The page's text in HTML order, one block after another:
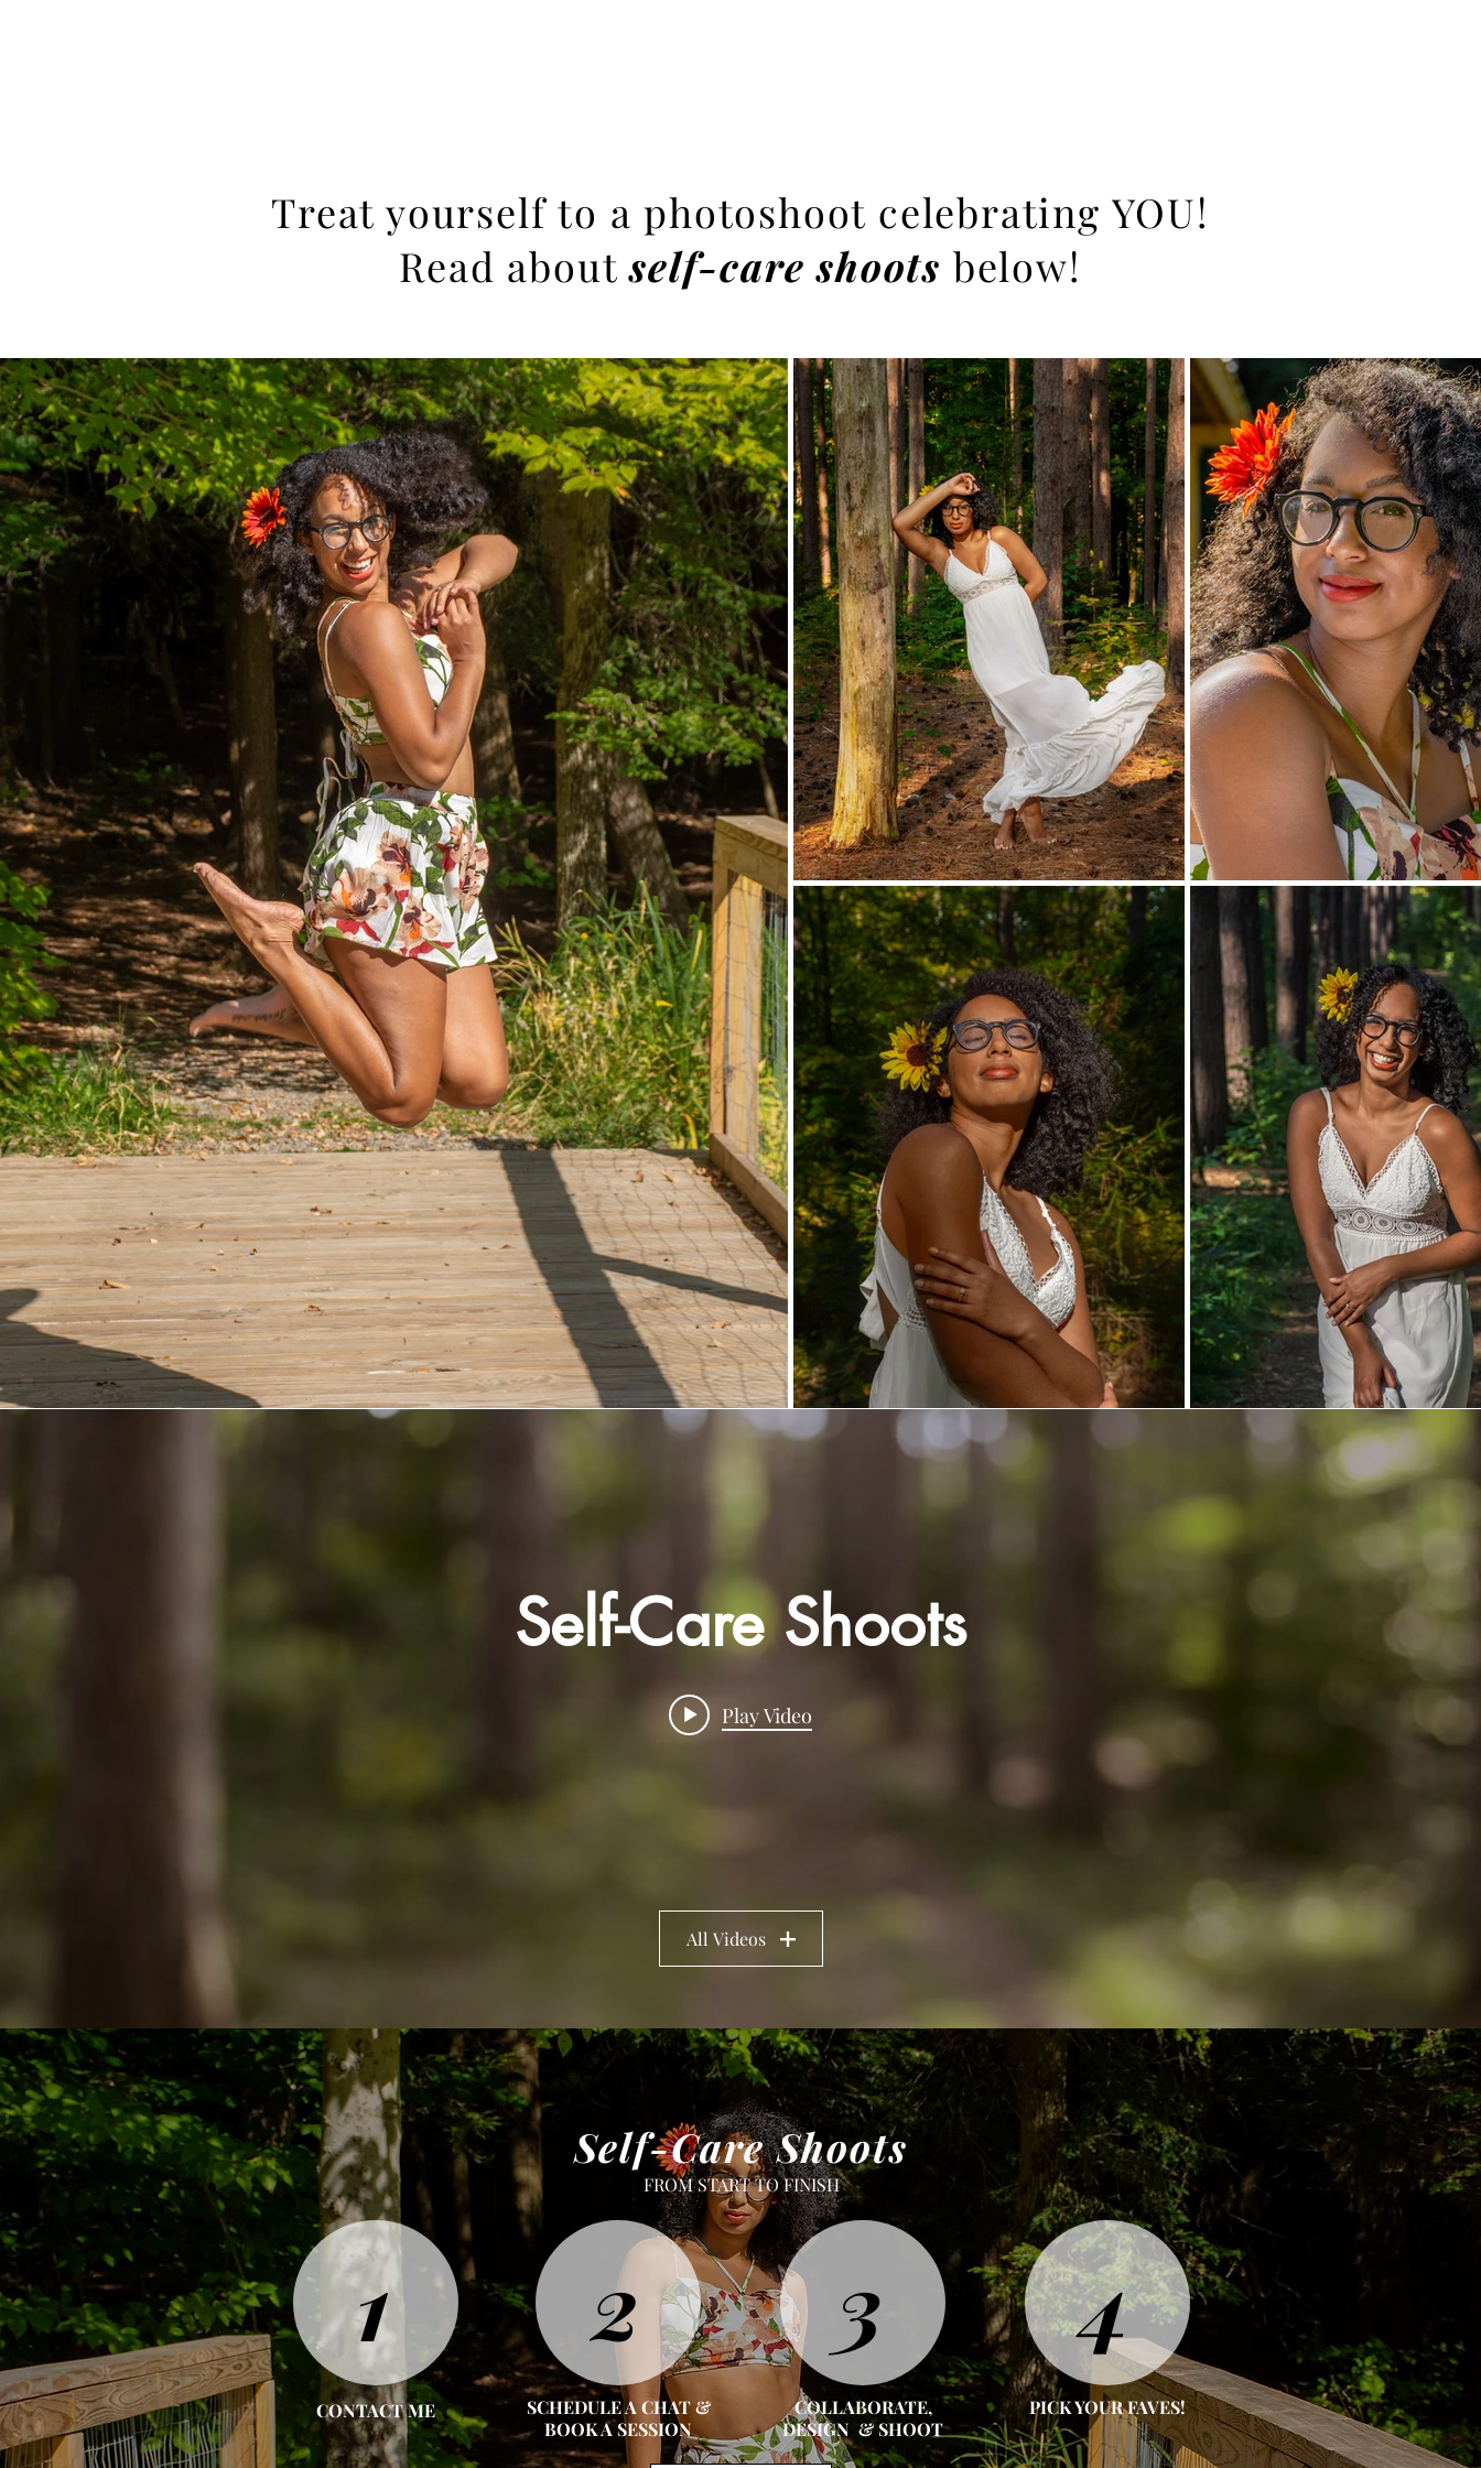
Treat yourself to a photoshoot celebrating YOU!
Read aboutself-care shoots below!
Self-Care Shoots
Play Video
All Videos
Self-Care Shoots
FROM START TO FINISH
1
CONTACT ME
2
SCHEDULE A CHAT &
BOOK A SESSION
3
COLLABORATE,
DESIGN & SHOOT
4
PICK YOUR FAVES!